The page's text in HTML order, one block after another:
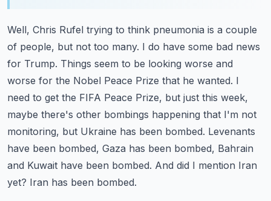
Well, Chris Rufel trying to think pneumonia is a couple
of people, but not too many. I do have some bad news
for Trump. Things seem to be looking worse and
worse for the Nobel Peace Prize that he wanted. I
need to get the FIFA Peace Prize, but just this week,
maybe there's other bombings happening that I'm not
monitoring, but Ukraine has been bombed. Levenants
have been bombed, Gaza has been bombed, Bahrain
and Kuwait have been bombed. And did I mention Iran
yet? Iran has been bombed.